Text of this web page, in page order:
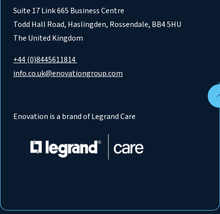
Suite 17 Link 665 Business Centre
Todd Hall Road, Haslingden, Rossendale, BB4 5HU
The United Kingdom
+44 (0)8445611814
info.co.uk@enovationgroup.com
Enovation is a brand of Legrand Care